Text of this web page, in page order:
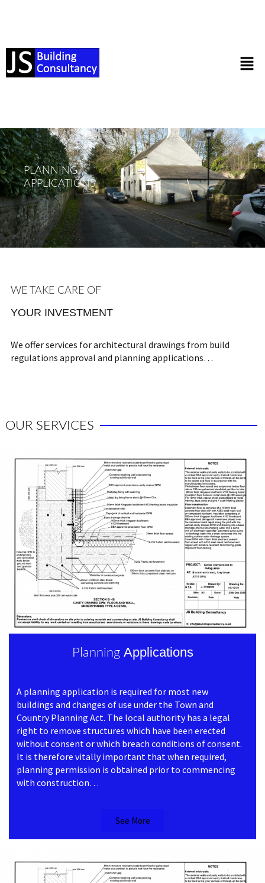
PLANNING
APPLICATIONS
WE TAKE CARE OF
YOUR INVESTMENT
We offer services for architectural drawings from build
regulations approval and planning applications…
OUR SERVICES
Planning Applications
A planning application is required for most new
buildings and changes of use under the Town and
Country Planning Act. The local authority has a legal
right to remove structures which have been erected
without consent or which breach conditions of consent.
It is therefore vitally important that when required,
planning permission is obtained prior to commencing
with construction…
See More